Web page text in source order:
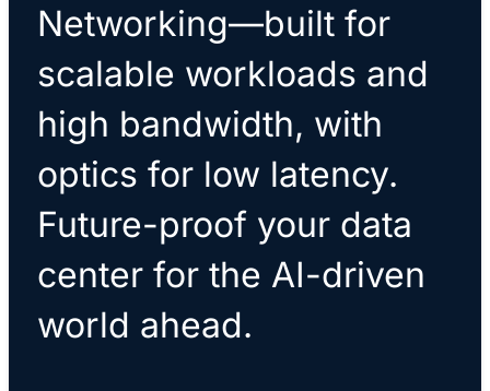
Networking—built for
scalable workloads and
high bandwidth, with
optics for low latency.
Future-proof your data
center for the AI-driven
world ahead.